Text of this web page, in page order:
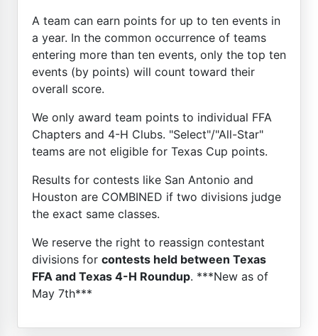
A team can earn points for up to ten events in
a year. In the common occurrence of teams
entering more than ten events, only the top ten
events (by points) will count toward their
overall score.
We only award team points to individual FFA
Chapters and 4-H Clubs. "Select"/"All-Star"
teams are not eligible for Texas Cup points.
Results for contests like San Antonio and
Houston are COMBINED if two divisions judge
the exact same classes.
We reserve the right to reassign contestant
divisions for contests held between Texas
FFA and Texas 4-H Roundup. ***New as of
May 7th***